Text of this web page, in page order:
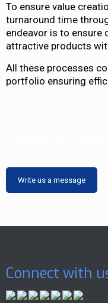
To ensure value
turnaround time
endeavor is to ensure
attractive products
All these processes
portfolio ensuring
Write us a message
Connect with